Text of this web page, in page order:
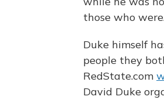
those who
Duke himself
people they
RedState.com
David Duke